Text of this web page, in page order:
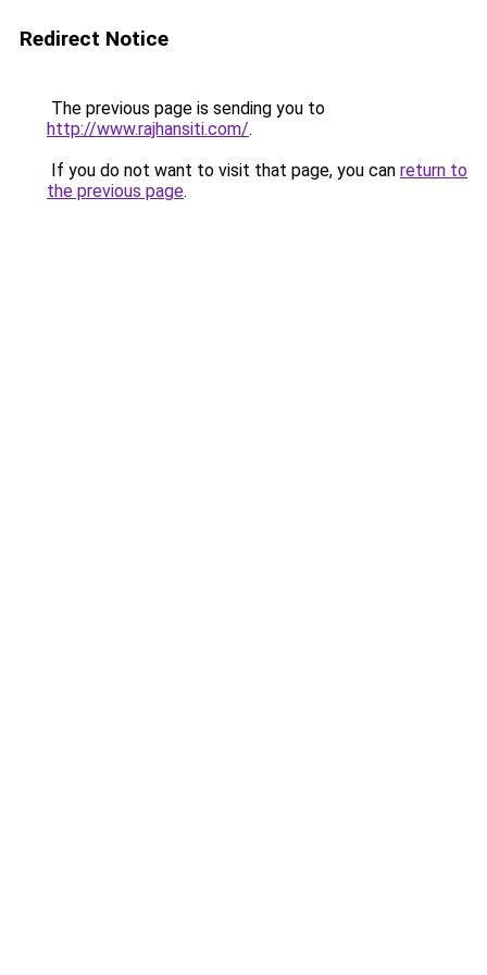
Redirect Notice
The previous page is sending you to
http://www.rajhansiti.com/.
If you do not want to visit that page, you can return to
the previous page.